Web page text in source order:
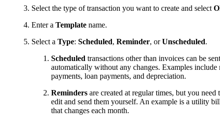
Select the type of transaction you want to create and select
Enter a Template name.
Select a Type: Scheduled, Reminder, orUnscheduled.
Scheduled transactions other than invoices can be sent
automatically without any changes. Examples include
payments, loan payments, and depreciation.
Reminders are created at regular times, but you need
edit and send them yourself. An example is a utility
that changes each month.